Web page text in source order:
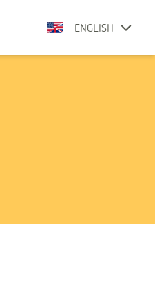
ENGLISH